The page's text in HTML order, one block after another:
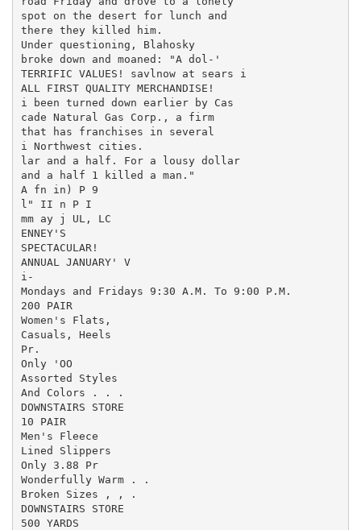
spot on the desert for lunch and
there they killed him.
Under questioning, Blahosky
broke down and moaned: "A dol-'
TERRIFIC VALUES! savlnow at sears i
ALL FIRST QUALITY MERCHANDISE!
i been turned down earlier by Cas
cade Natural Gas Corp., a firm
that has franchises in several
i Northwest cities.
lar and a half. For a lousy dollar
and a half 1 killed a man."
A fn in) P 9
l" II n P I
mm ay j UL, LC
ENNEY'S
SPECTACULAR!
ANNUAL JANUARY' V
i-
Mondays and Fridays 9:30 A.M. To 9:00 P.M.
200 PAIR
Women's Flats,
Casuals, Heels
Pr.
Only 'OO
Assorted Styles
And Colors . . .
DOWNSTAIRS STORE
10 PAIR
Men's Fleece
Lined Slippers
Only 3.88 Pr
Wonderfully Warm . .
Broken Sizes , , .
DOWNSTAIRS STORE
500 YARDS